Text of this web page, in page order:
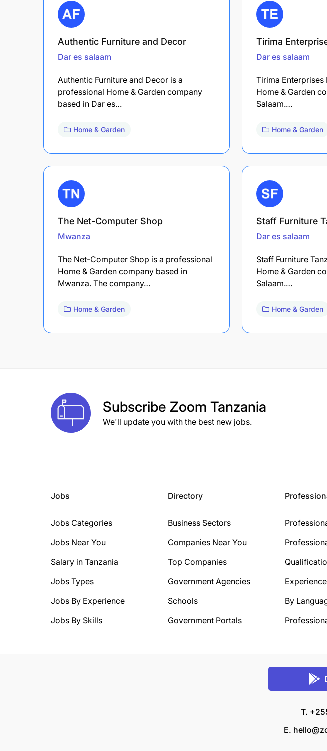
Authentic Furniture and Decor
Dar es salaam
Authentic Furniture and Decor is a
professional Home & Garden company
based in Dar es…
Home & Garden
Tirima
Dar es salaam
Tirima
Home & Garden
Salaam.…
Home & Garden
The Net-Computer Shop
Mwanza
The Net-Computer Shop is a professional
Home & Garden company based in
Mwanza. The company…
Home & Garden
Staff Furniture
Dar es salaam
Staff Furniture
Home & Garden
Salaam.…
Home & Garden
Subscribe Zoom Tanzania
We'll update you with the best new jobs.
Jobs
Jobs Categories
Jobs Near You
Salary in Tanzania
Jobs Types
Jobs By Experience
Jobs By Skills
Directory
Business Sectors
Companies Near You
Top Companies
Government Agencies
Schools
Government Portals
Experience
By
T.
E.